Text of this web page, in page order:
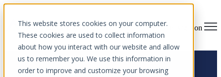
This website stores cookies on your computer.
These cookies are used to collect information
about how you interact with our website and allow
us to remember you. We use this information in
order to improve and customize your browsing
Open main navigation